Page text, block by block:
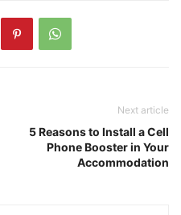
Next article
5 Reasons to Install a Cell
Phone Booster in Your
Accommodation